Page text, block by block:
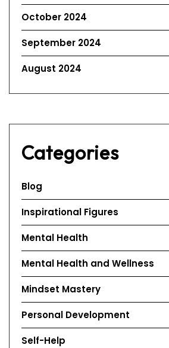
October 2024
September 2024
August 2024
Categories
Blog
Inspirational Figures
Mental Health
Mental Health and Wellness
Mindset Mastery
Personal Development
Self-Help